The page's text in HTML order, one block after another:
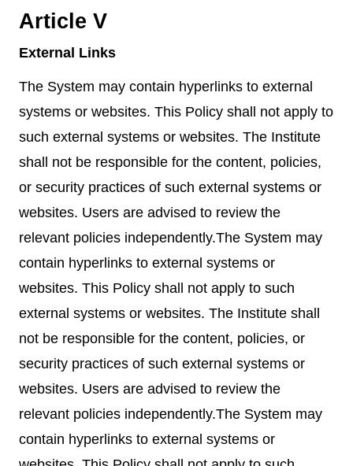
Article V
External Links
The System may contain hyperlinks to external
systems or websites. This Policy shall not apply to
such external systems or websites. The Institute
shall not be responsible for the content, policies,
or security practices of such external systems or
websites. Users are advised to review the
relevant policies independently.The System may
contain hyperlinks to external systems or
websites. This Policy shall not apply to such
external systems or websites. The Institute shall
not be responsible for the content, policies, or
security practices of such external systems or
websites. Users are advised to review the
relevant policies independently.The System may
contain hyperlinks to external systems or